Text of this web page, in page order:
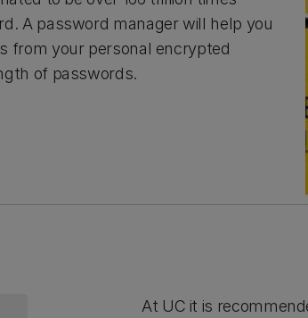
A password manager will help you
from your personal encrypted
of passwords.
At UC it is